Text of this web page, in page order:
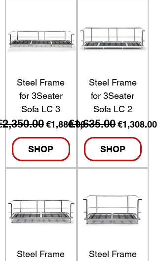
Steel Frame
for 3Seater
Sofa LC 3
PriceSale Price
€1,880.00
SHOP
Steel Frame
for 3Seater
Sofa LC 2
Regular Price
€1,635.00Sale Price
€1,308.00
SHOP
Steel Frame
Steel Frame